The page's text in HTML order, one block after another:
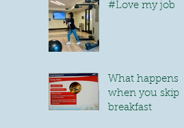
#Love my job
What happens
when you skip
breakfast